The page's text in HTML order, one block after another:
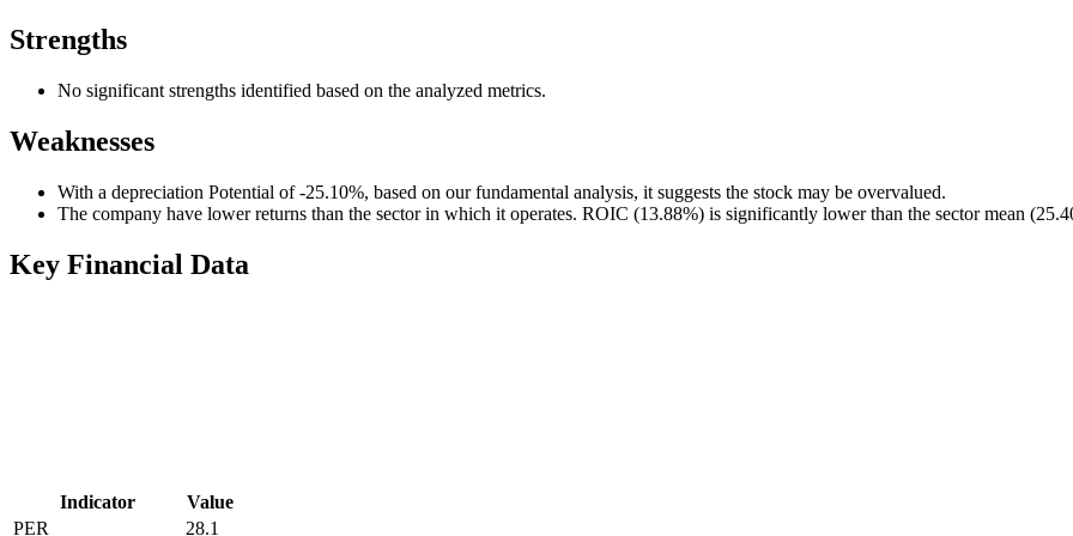
Strengths
No significant strengths identified based on the analyzed metrics.
Weaknesses
With a depreciation Potential of -25.10%, based on our fundamental analysis, it suggests the stock may be overvalued.
The company have lower returns than the sector in which it operates. ROIC (13.88%) is significantly lower than the sector mean
Key Financial Data
Indicator
Value
PER
28.1